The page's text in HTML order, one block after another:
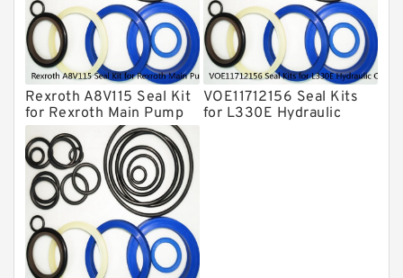
Chicago Hydraulic Breaker Seal Kit
CAT Hydraulic Breaker Seal Kit
Atlas-Copco Hydraulic Breaker Seal
Kits
Arrowhead Hydraulic Breaker Seal
Seal Kits
Rexroth A8V115 Seal Kit
for Rexroth Main Pump
VOE11712156 Seal Kits
for L330E Hydraulic